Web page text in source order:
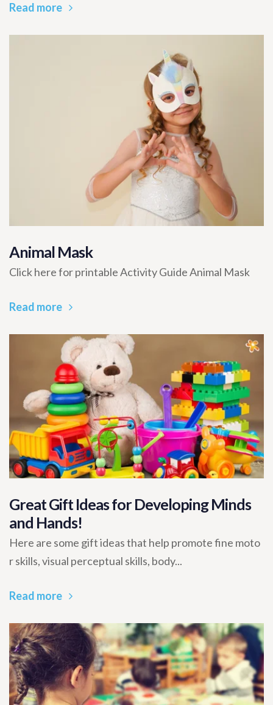
Read more
Animal Mask
Click here for printable Activity Guide Animal Mask
Read more
Great Gift Ideas for Developing Minds
and Hands!
Here are some gift ideas that help promote fine moto
r skills, visual perceptual skills, body...
Read more